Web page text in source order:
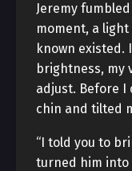
Jeremy
moment, a
known existed.
brightness, my
adjust. Before I
chin and tilted
“I told you to
turned him into